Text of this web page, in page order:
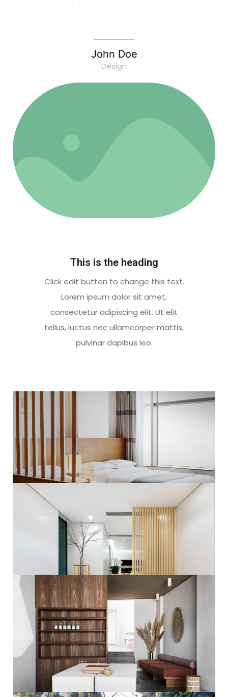
John Doe
Design
This is the heading
Click edit button to change this text.
Lorem ipsum dolor sit amet,
consectetur adipiscing elit. Ut elit
tellus, luctus nec ullamcorper mattis,
pulvinar dapibus leo.